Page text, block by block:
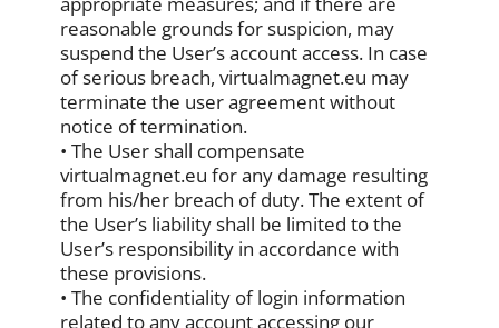
reasonable grounds for suspicion, may
suspend the User’s account access. In case
of serious breach, virtualmagnet.eu may
terminate the user agreement without
notice of termination.
• The User shall compensate
virtualmagnet.eu for any damage resulting
from his/her breach of duty. The extent of
the User’s liability shall be limited to the
User’s responsibility in accordance with
these provisions.
• The confidentiality of login information
related to any account accessing our